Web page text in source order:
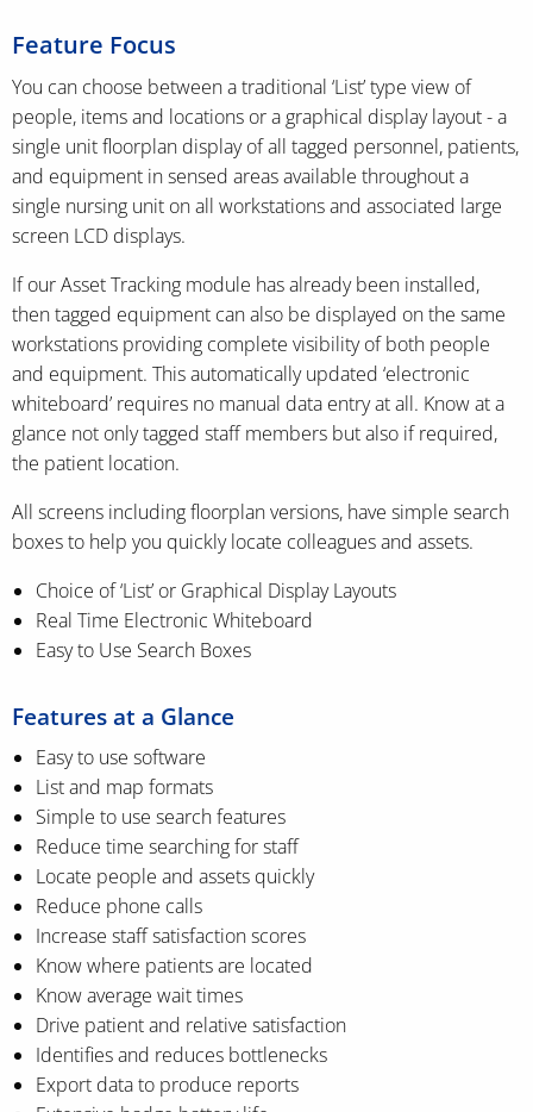
Feature Focus
You can choose between a traditional ‘List’ type view of
people, items and locations or a graphical display layout - a
single unit floorplan display of all tagged personnel, patients,
and equipment in sensed areas available throughout a
single nursing unit on all workstations and associated large
screen LCD displays.
If our Asset Tracking module has already been installed,
then tagged equipment can also be displayed on the same
workstations providing complete visibility of both people
and equipment. This automatically updated ‘electronic
whiteboard’ requires no manual data entry at all. Know at a
glance not only tagged staff members but also if required,
the patient location.
All screens including floorplan versions, have simple search
boxes to help you quickly locate colleagues and assets.
Choice of ‘List’ or Graphical Display Layouts
Real Time Electronic Whiteboard
Easy to Use Search Boxes
Features at a Glance
Easy to use software
List and map formats
Simple to use search features
Reduce time searching for staff
Locate people and assets quickly
Reduce phone calls
Increase staff satisfaction scores
Know where patients are located
Know average wait times
Drive patient and relative satisfaction
Identifies and reduces bottlenecks
Export data to produce reports